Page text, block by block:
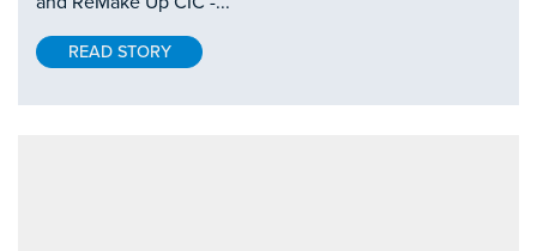
READ STORY